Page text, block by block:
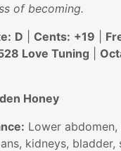
of becoming.
D Cents: +19
Love Tuning
Honey
Lower abdomen,
kidneys, bladder,